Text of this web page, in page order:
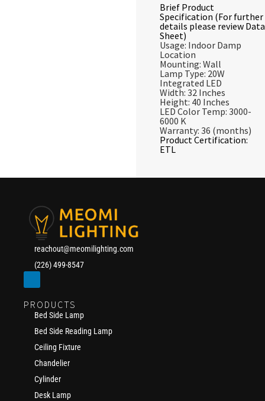
Brief Product
Specification (For further
details please review Data
Sheet)
Usage: Indoor Damp
Location
Mounting: Wall
Lamp Type: 20W
Integrated LED
Width: 32 Inches
Height: 40 Inches
LED Color Temp: 3000-
6000 K
Warranty: 36 (months)
Product Certification:
ETL
reachout@meomilighting.com
(226) 499-8547
PRODUCTS
Bed Side Lamp
Bed Side Reading Lamp
Ceiling Fixture
Chandelier
Cylinder
Desk Lamp